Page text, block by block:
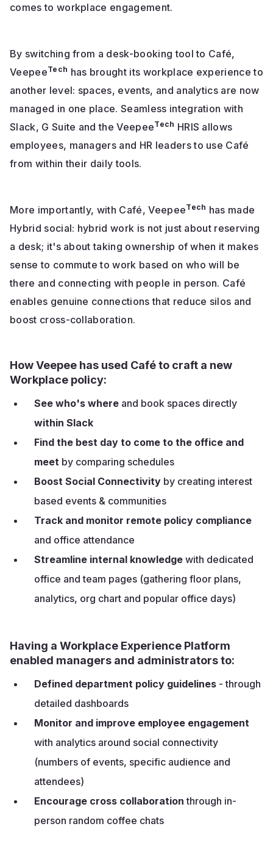
comes to workplace engagement.
By switching from a desk-booking tool to Café,
VeepeeTech has brought its workplace experience to
another level: spaces, events, and analytics are now
managed in one place. Seamless integration with
Slack, G Suite and the VeepeeTech HRIS allows
employees, managers and HR leaders to use Café
from within their daily tools.
More importantly, with Café, VeepeeTech has made
Hybrid social: hybrid work is not just about reserving
a desk; it's about taking ownership of when it makes
sense to commute to work based on who will be
there and connecting with people in person. Café
enables genuine connections that reduce silos and
boost cross-collaboration.
How Veepee has used Café to craft a new
Workplace policy:
See who's where and book spaces directly
within Slack
Find the best day to come to the office and
meet by comparing schedules
Boost Social Connectivity by creating interest
based events & communities
Track and monitor remote policy compliance
and office attendance
Streamline internal knowledge with dedicated
office and team pages (gathering floor plans,
analytics, org chart and popular office days)
Having a Workplace Experience Platform
enabled managers and administrators to:
Defined department policy guidelines - through
detailed dashboards
Monitor and improve employee engagement
with analytics around social connectivity
(numbers of events, specific audience and
attendees)
Encourage cross collaboration through in-
person random coffee chats